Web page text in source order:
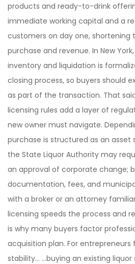
products and ready-to-drink
immediate working capital and a
customers on day one, shortening
purchase and revenue. In New
inventory and liquidation is
closing process, so buyers should
as part of the transaction. That
licensing rules add a layer of
new owner must navigate.
purchase is structured as an asset
the State Liquor Authority may
an approval of corporate change;
documentation, fees, and
with a broker or an attorney
licensing speeds the process and
is why many buyers factor
acquisition plan. For
stability… …buying an existing liquor